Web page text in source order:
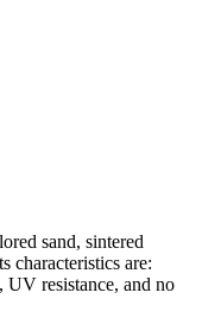
sand, sintered
characteristics are:
UV resistance, and no